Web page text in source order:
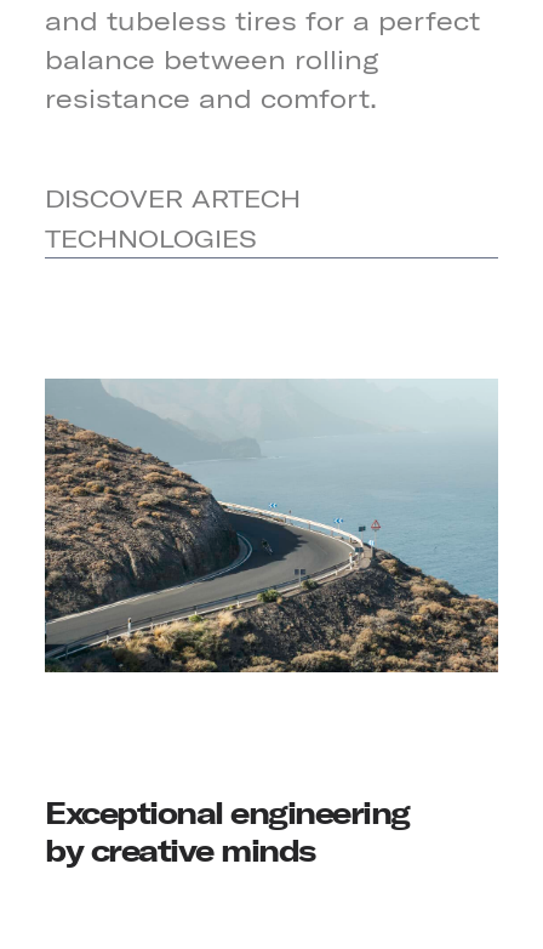
and tubeless tires for a perfect
balance between rolling
resistance and comfort.
DISCOVER ARTECH
TECHNOLOGIES
Exceptional engineering
by creative minds